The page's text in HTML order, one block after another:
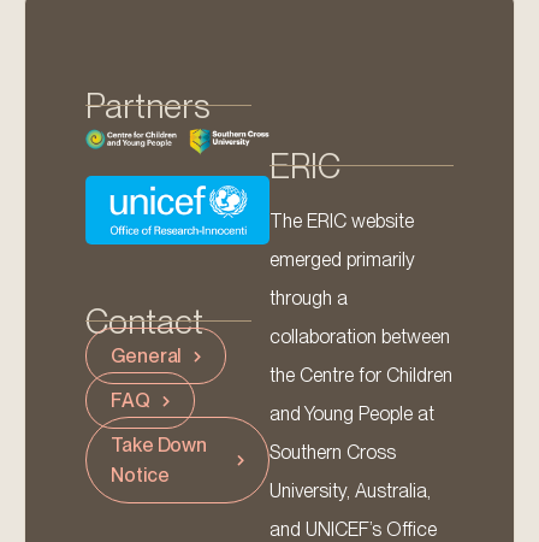
Partners
Contact
General
FAQ
Take Down
Notice
ERIC
The ERIC website
emerged primarily
through a
collaboration between
the Centre for Children
and Young People at
Southern Cross
University, Australia,
and UNICEF’s Office